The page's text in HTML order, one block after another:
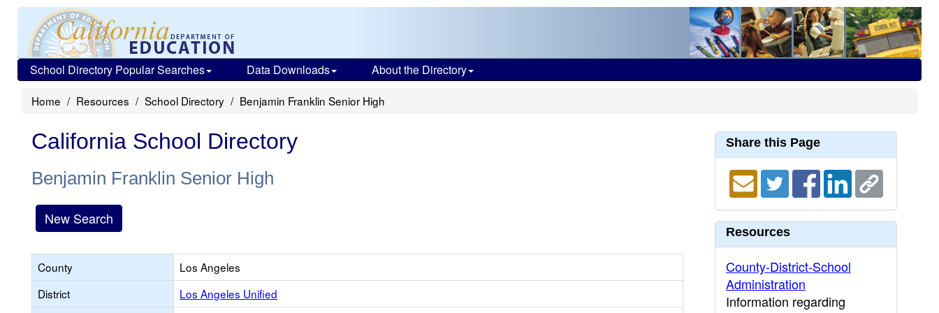
School Directory Popular Searches Data Downloads About the Directory
Home Resources School Directory Benjamin Franklin Senior High
California School Directory
Benjamin Franklin Senior High
New Search
County
Los Angeles
District
Los Angeles Unified
Share this Page
Resources
County-District-School
Administration
Information regarding